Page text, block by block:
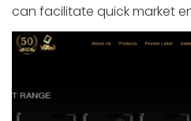
can facilitate quick market